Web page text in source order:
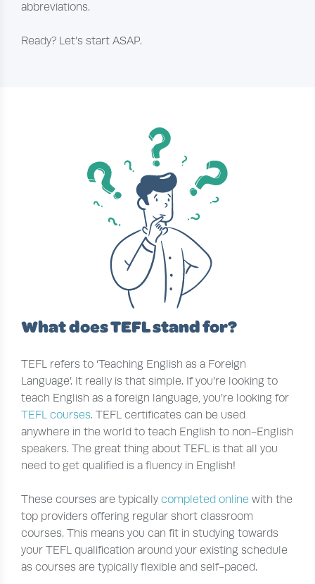
abbreviations.
Ready? Let’s start ASAP.
What does TEFL stand for?
TEFL refers to ‘Teaching English as a Foreign
Language’. It really is that simple. If you’re looking to
teach English as a foreign language, you’re looking for
TEFL courses. TEFL certificates can be used
anywhere in the world to teach English to non-English
speakers. The great thing about TEFL is that all you
need to get qualified is a fluency in English!
These courses are typicallycompleted online with the
top providers offering regular short classroom
courses. This means you can fit in studying towards
your TEFL qualification around your existing schedule
as courses are typically flexible and self-paced.